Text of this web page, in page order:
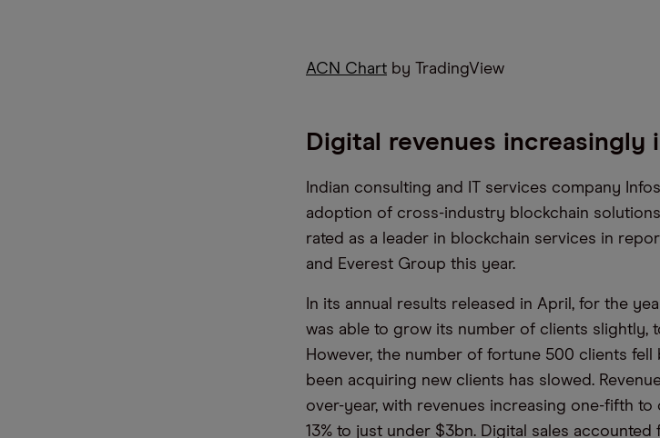
ACN Chart by TradingView
Digital revenues
Indian consulting and IT services company
adoption of cross-industry blockchain
rated as a leader in blockchain services in
and Everest Group this year.
In its annual results released in April, for the
was able to grow its number of clients slightly,
However, the number of fortune 500 clients fell
been acquiring new clients has slowed.
over-year, with revenues increasing one-fifth
13% to just under $3bn. Digital sales